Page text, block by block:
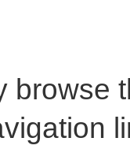
browse